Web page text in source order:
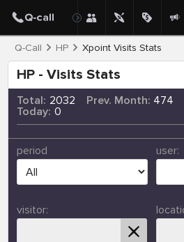
Q-Call HP Xpoint Visits Stats
HP - Visits Stats
Total: 2032 Prev. Month: 474
Today: 0
period user:
visitor: